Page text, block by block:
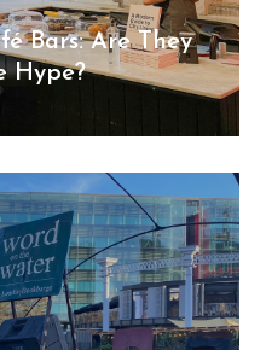
Bars: Are They
Hype?